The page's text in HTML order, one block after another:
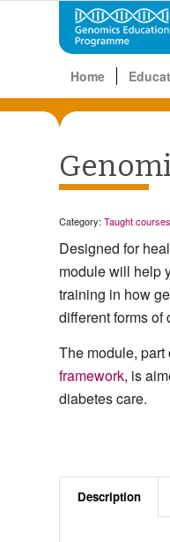
Home
Category: Taught courses
Designed for
module will help
training in how
different forms of
The module,
framework, is
diabetes care.
Description